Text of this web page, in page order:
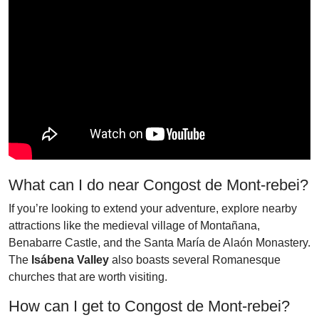
What can I do near Congost de Mont-rebei?
If you’re looking to extend your adventure, explore nearby
attractions like the medieval village of Montañana,
Benabarre Castle, and the Santa María de Alaón Monastery.
The Isábena Valley also boasts several Romanesque
churches that are worth visiting.
How can I get to Congost de Mont-rebei?